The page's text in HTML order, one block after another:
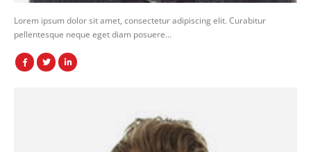
Lorem ipsum dolor sit amet, consectetur adipiscing elit. Curabitur
pellentesque neque eget diam posuere…